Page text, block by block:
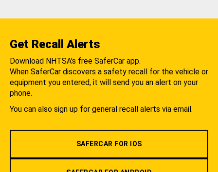
Get Recall Alerts
Download NHTSA's free SaferCar app.
When SaferCar discovers a safety recall for the vehicle or
equipment you entered, it will send you an alert on your
phone.
You can also sign up for general recall alerts via email.
SAFERCAR FOR IOS